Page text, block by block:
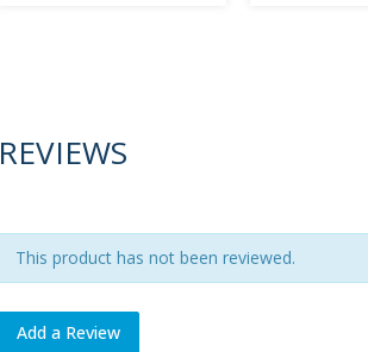
REVIEWS
This product has not been reviewed.
Add a Review